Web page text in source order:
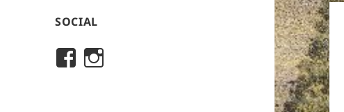
SOCIAL
View
historicalsocietyofriverton’s